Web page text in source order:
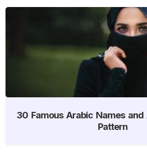
30 Famous Arabic Names
Pattern